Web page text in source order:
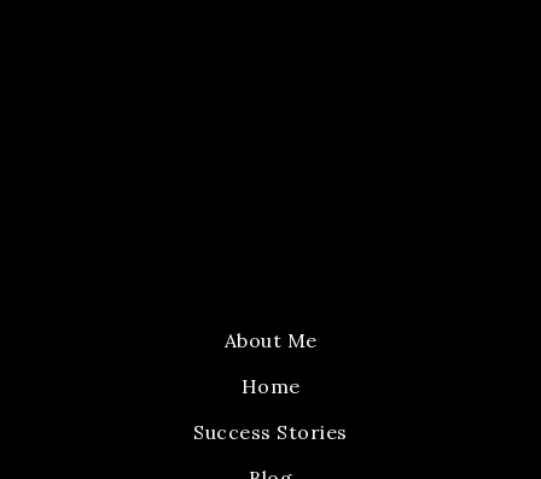
About Me
Home
Success Stories